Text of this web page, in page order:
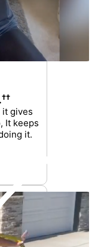
††
it gives
It keeps
it.